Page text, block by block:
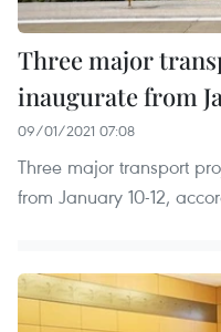
Three major
inaugurate from
09/01/2021 07:08
Three major transport
from January 10-12,